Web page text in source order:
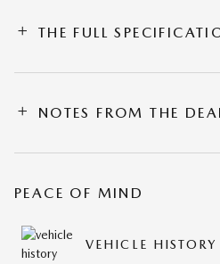
THE FULL
NOTES FROM THE
PEACE OF MIND
VEHICLE HISTORY